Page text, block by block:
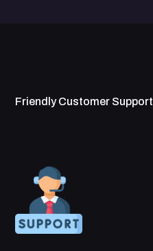
Friendly Customer Support